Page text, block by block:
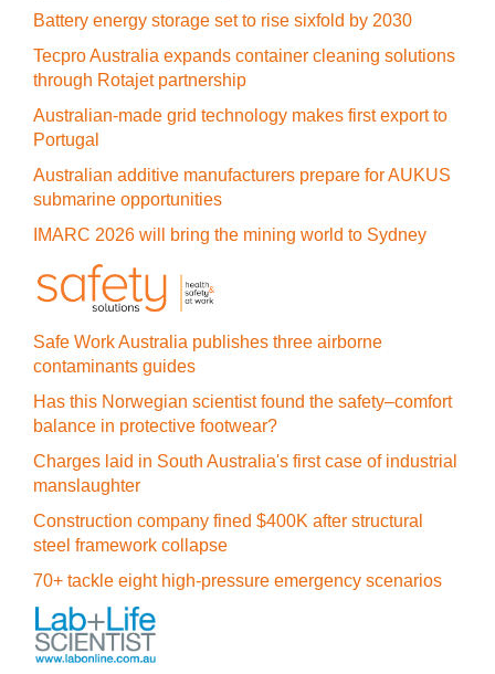
Battery energy storage set to rise sixfold by 2030
Tecpro Australia expands container cleaning solutions
through Rotajet partnership
Australian-made grid technology makes first export to
Portugal
Australian additive manufacturers prepare for AUKUS
submarine opportunities
IMARC 2026 will bring the mining world to Sydney
Safe Work Australia publishes three airborne
contaminants guides
Has this Norwegian scientist found the safety–comfort
balance in protective footwear?
Charges laid in South Australia's first case of industrial
manslaughter
Construction company fined $400K after structural
steel framework collapse
70+ tackle eight high-pressure emergency scenarios